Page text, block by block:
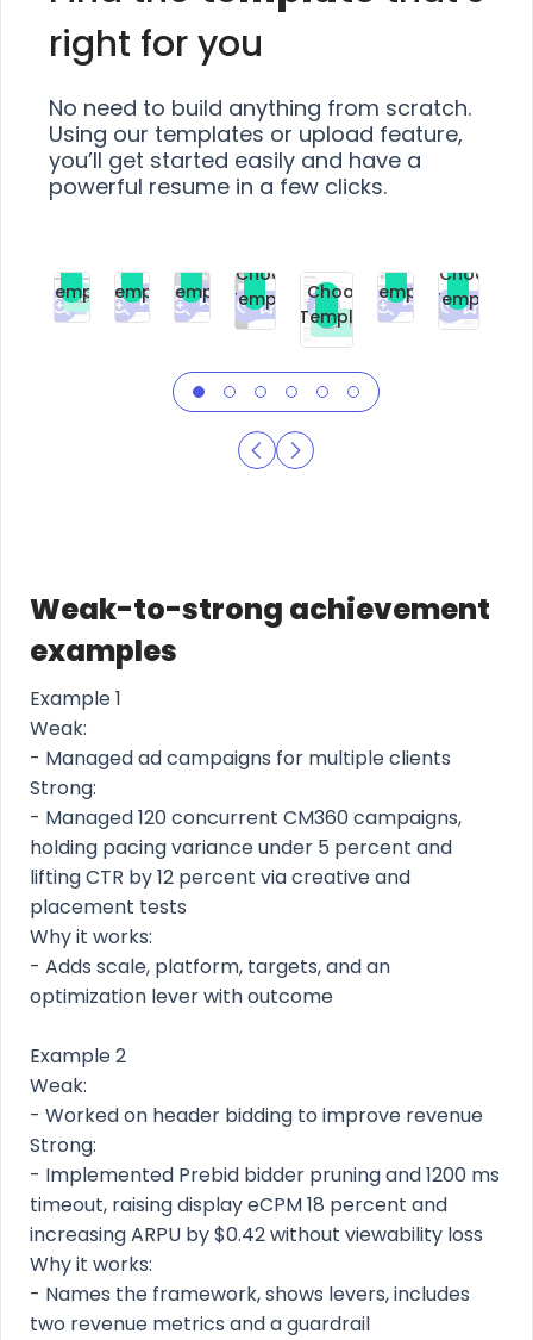
right for you
No need to build anything from scratch.
Using our templates or upload feature,
you’ll get started easily and have a
powerful resume in a few clicks.
Free
Choose
Template
Premium
Choose
Template
Premium
Choose
Template
Premium
Choose
Template
Free
Choose
Template
Premium
Choose
Template
Choose
Template
Weak-to-strong achievement
examples
Example 1
Weak:
- Managed ad campaigns for multiple clients
Strong:
- Managed 120 concurrent CM360 campaigns,
holding pacing variance under 5 percent and
lifting CTR by 12 percent via creative and
placement tests
Why it works:
- Adds scale, platform, targets, and an
optimization lever with outcome
Example 2
Weak:
- Worked on header bidding to improve revenue
Strong:
- Implemented Prebid bidder pruning and 1200 ms
timeout, raising display eCPM 18 percent and
increasing ARPU by $0.42 without viewability loss
Why it works:
- Names the framework, shows levers, includes
two revenue metrics and a guardrail